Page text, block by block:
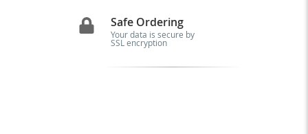
Safe Ordering
Your data is secure by
SSL encryption